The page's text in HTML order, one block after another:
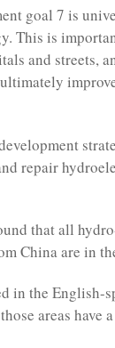
goal 7 is
This is
and streets,
repair
that all
China are in
in the English-
areas have